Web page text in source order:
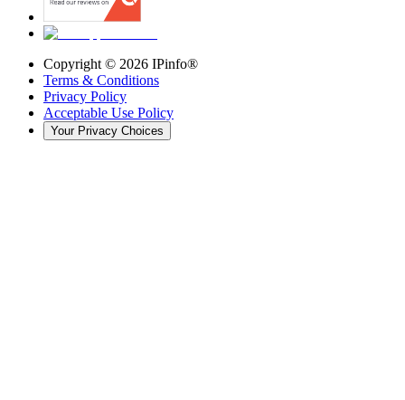
Copyright © 2026 IPinfo®
Terms & Conditions
Privacy Policy
Acceptable Use Policy
Your Privacy Choices